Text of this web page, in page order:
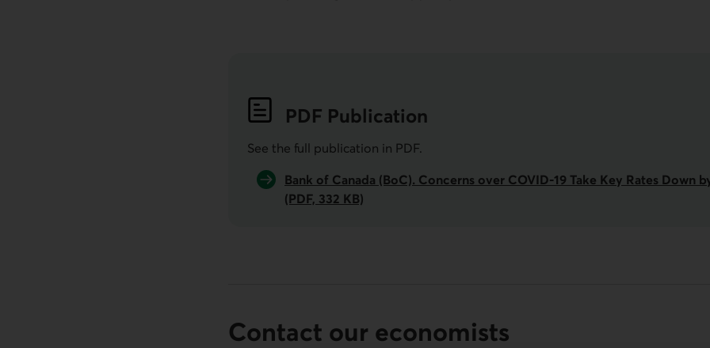
PDF Publication
See the full publication in PDF.
Bank of Canada (BoC). Concerns over COVID‑19 Take Key Rates Down
(PDF, 332 KB)
Contact our economists